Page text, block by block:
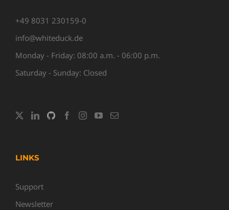
+49 8031 230159-0
info@whiteduck.de
Monday - Friday: 08:00 a.m. - 06:00 p.m.
Saturday - Sunday: Closed
LINKS
Support
Newsletter